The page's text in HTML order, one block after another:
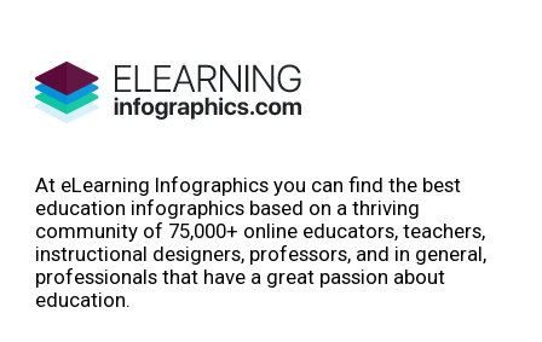
At eLearning Infographics you can find the best
education infographics based on a thriving
community of 75,000+ online educators, teachers,
instructional designers, professors, and in general,
professionals that have a great passion about
education.